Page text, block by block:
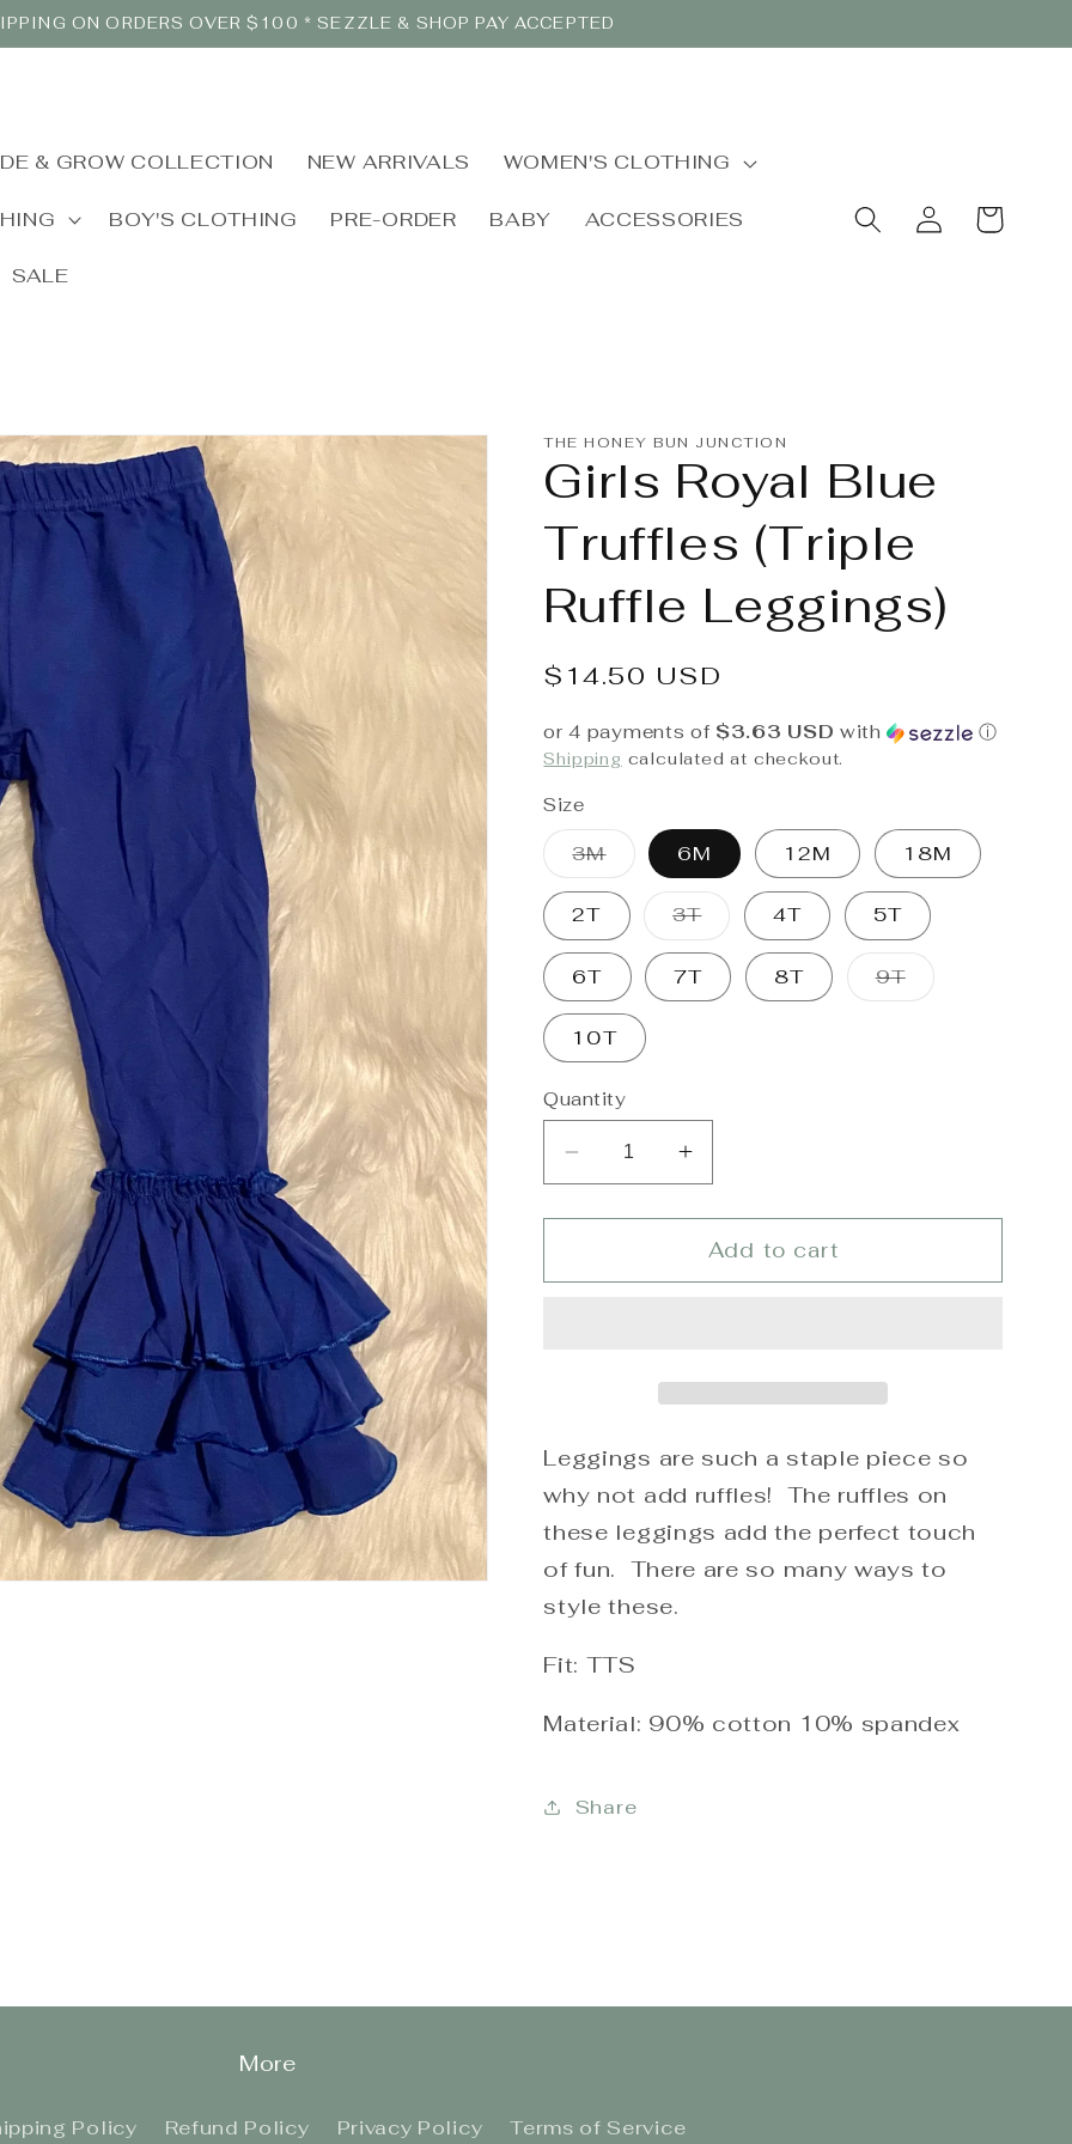
ON ORDERS OVER $100 * SEZZLE & SHOP PAY ACCEPTED
& GROW COLLECTION NEW ARRIVALS WOMEN'S CLOTHING
BOY'S CLOTHING PRE-ORDER BABY ACCESSORIES
SALE
Log
in
Cart
THE HONEY BUN JUNCTION
Girls Royal Blue
Truffles (Triple
Ruffle Leggings)
Regular
$14.50 USD
or 4 payments of $3.63 USD with ⓘ
Shipping calculated at checkout.
Size
3MVariant
sold
out
or
unavailable
6M 12M 18M
2T 3TVariant
sold
out
or
unavailable
4T 5T
6T 7T 8T 9TVariant
sold
10T
Quantity
Decrease
quantity
for
Royal
Increase
quantity
for
Girls
Royal
Add to cart
Leggings are such a staple piece so
why not add ruffles! The ruffles on
these leggings add the perfect touch
of fun. There are so many ways to
style these.
Fit: TTS
Material: 90% cotton 10% spandex
Share
More
Policy Refund Policy Privacy Policy Terms of Service